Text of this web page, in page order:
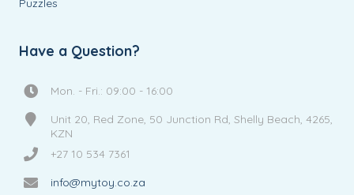
Puzzles
Have a Question?
Mon. - Fri.: 09:00 - 16:00
Unit 20, Red Zone, 50 Junction Rd, Shelly Beach, 4265,
KZN
+27 10 534 7361
info@mytoy.co.za